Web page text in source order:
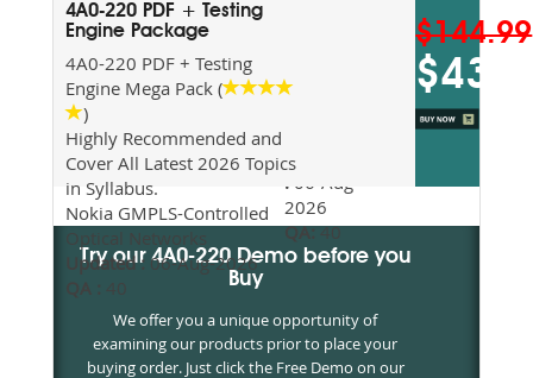
Syllabus
Update date
:06-Aug-
2026
QA:40
4A0-220 PDF + Testing
Engine Package
4A0-220 PDF + Testing
Engine Mega Pack (
)
Highly Recommended and
Cover All Latest 2026 Topics
in Syllabus.
Nokia GMPLS-Controlled
Updated : 06-Aug-2026
$144.99
$43.5
Try our 4A0-220 Demo before you
Buy
We offer you a unique opportunity of
examining our products prior to place your
buying order. Just click the Free Demo on our